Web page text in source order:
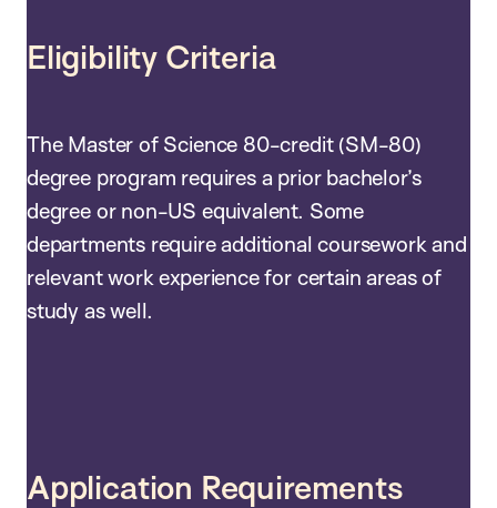
Eligibility Criteria
The Master of Science 80-credit (SM-80)
degree program requires a prior bachelor’s
degree or non-US equivalent. Some
departments require additional coursework and
relevant work experience for certain areas of
study as well.
Application Requirements